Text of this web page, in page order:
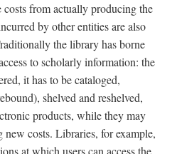
from actually producing the
by other entities are also
the library has borne
to scholarly information: the
it has to be cataloged,
shelved and reshelved,
products, while they may
costs. Libraries, for example,
at which users can access the